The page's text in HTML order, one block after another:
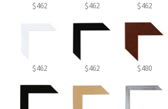
$462 $462 $462
$462 $462 $480